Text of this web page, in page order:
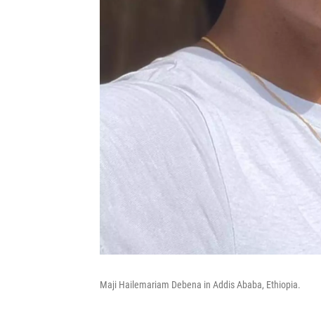
Maji Hailemariam Debena in Addis Ababa, Ethiopia.